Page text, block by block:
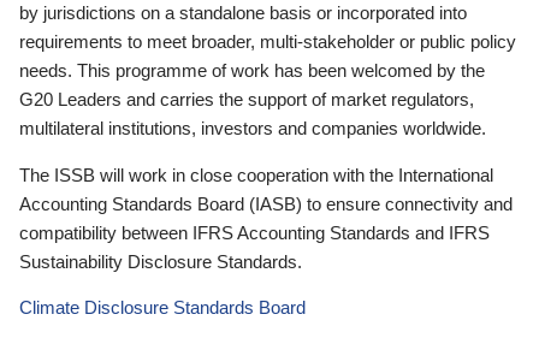
by jurisdictions on a standalone basis or incorporated into
requirements to meet broader, multi-stakeholder or public policy
needs. This programme of work has been welcomed by the
G20 Leaders and carries the support of market regulators,
multilateral institutions, investors and companies worldwide.
The ISSB will work in close cooperation with the International
Accounting Standards Board (IASB) to ensure connectivity and
compatibility between IFRS Accounting Standards and IFRS
Sustainability Disclosure Standards.
Climate Disclosure Standards Board